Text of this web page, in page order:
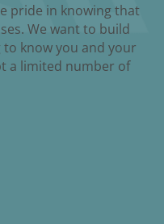
pride in knowing that
We want to build
know you and your
a limited number of